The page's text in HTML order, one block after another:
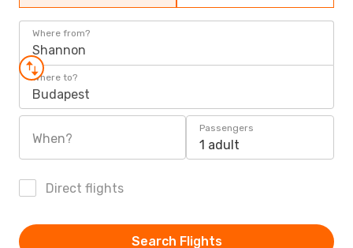
Where from?
Shannon
Where to?
Budapest
When?
Passengers
1 adult
Direct flights
Search Flights